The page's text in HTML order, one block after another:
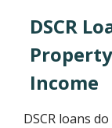
DSCR
Income
DSCR loans